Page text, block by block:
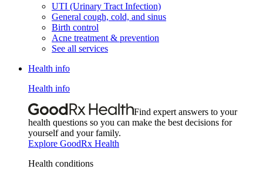
UTI (Urinary Tract Infection)
General cough, cold, and sinus
Birth control
Acne treatment & prevention
See all services
Health info
Health info
Find expert answers to your
health questions so you can make the best decisions for
yourself and your family.
Explore GoodRx Health
Health conditions